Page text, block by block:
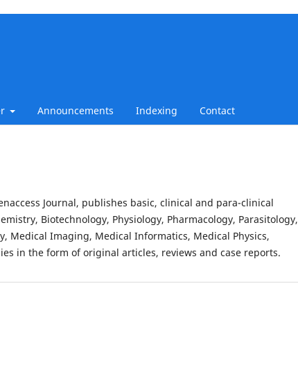
Announcements Indexing Contact
Journal, publishes basic, clinical and para-clinical
Biotechnology, Physiology, Pharmacology, Parasitology,
Medical Imaging, Medical Informatics, Medical Physics,
in the form of original articles, reviews and case reports.